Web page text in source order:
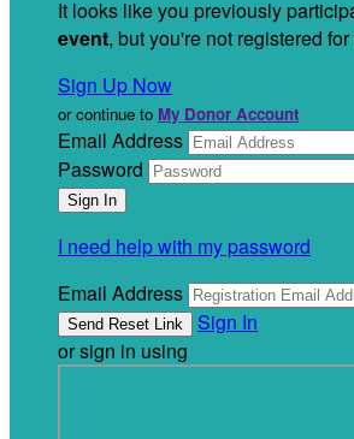
It looks like you previously
event, but you're not registered
Sign Up Now
or continue to My Donor Account
Email Address
Password
I need help with my password
Email Address
Sign In
or sign in using